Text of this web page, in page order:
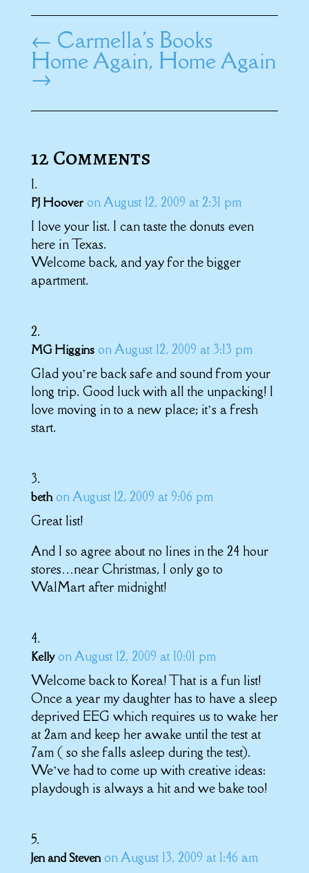
← Carmella's Books
Home Again, Home Again
→
12 Comments
PJ Hoover on August 12, 2009 at 2:31 pm
I love your list. I can taste the donuts even
here in Texas.
Welcome back, and yay for the bigger
apartment.
MG Higgins on August 12, 2009 at 3:13 pm
Glad you’re back safe and sound from your
long trip. Good luck with all the unpacking! I
love moving in to a new place; it’s a fresh
start.
beth on August 12, 2009 at 9:06 pm
Great list!
And I so agree about no lines in the 24 hour
stores…near Christmas, I only go to
WalMart after midnight!
Kelly on August 12, 2009 at 10:01 pm
Welcome back to Korea! That is a fun list!
Once a year my daughter has to have a sleep
deprived EEG which requires us to wake her
at 2am and keep her awake until the test at
7am ( so she falls asleep during the test).
We’ve had to come up with creative ideas:
playdough is always a hit and we bake too!
Jen and Steven on August 13, 2009 at 1:46 am